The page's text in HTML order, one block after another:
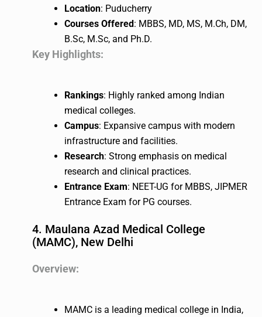
Location: Puducherry
Courses Offered : MBBS, MD, MS, M.Ch, DM,
B.Sc, M.Sc, and Ph.D.
Key Highlights:
Rankings: Highly ranked among Indian
medical colleges.
Campus: Expansive campus with modern
infrastructure and facilities.
Research: Strong emphasis on medical
research and clinical practices.
Entrance Exam: NEET-UG for MBBS, JIPMER
Entrance Exam for PG courses.
4. Maulana Azad Medical College
(MAMC), New Delhi
Overview:
MAMC is a leading medical college in India,